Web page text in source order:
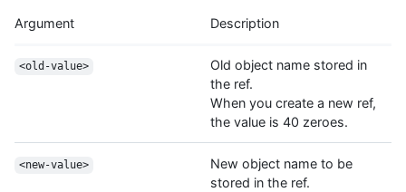
Argument Description
<old-value>
Old object name stored in
the ref.
When you create a new ref,
the value is 40 zeroes.
<new-value>
New object name to be
stored in the ref.